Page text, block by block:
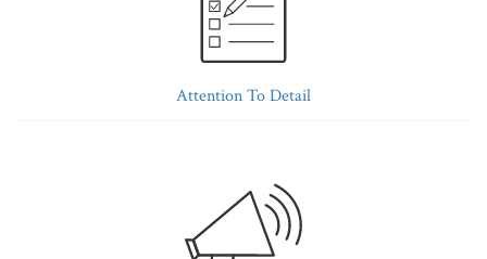
Attention To Detail